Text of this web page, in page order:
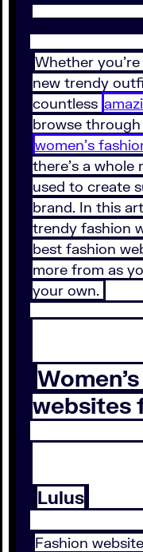
Whether
new trendy
countless
browse
women’s
there’s a
used to create
brand. In this
trendy fashion
best fashion
more from as
your own.
websites
Lulus
Fashion